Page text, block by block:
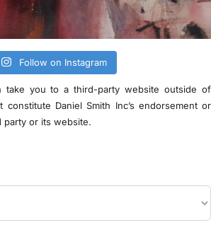
Follow on Instagram
take you to a third-party website outside of
constitute Daniel Smith Inc’s endorsement or
or its website.